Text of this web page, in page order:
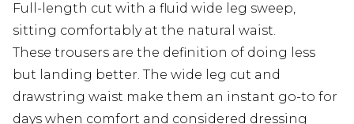
Full-length cut with a fluid wide leg sweep,
sitting comfortably at the natural waist.
These trousers are the definition of doing less
but landing better. The wide leg cut and
drawstring waist make them an instant go-to for
days when comfort and considered dressing